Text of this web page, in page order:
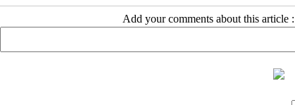
Add your comments about this article